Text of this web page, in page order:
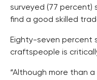
surveyed (77 percent)
find a good skilled
Eighty-seven percent
craftspeople is
“Although more than